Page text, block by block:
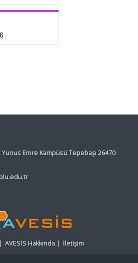
Emre Kampüsü Tepebaşı 26470
| AVESİS Hakkında | İletişim